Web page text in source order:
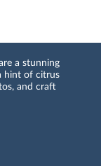
a stunning
hint of citrus
and craft